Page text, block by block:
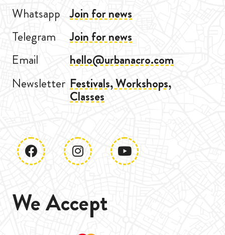
Whatsapp Join for news
Telegram
Join for news
Email
hello@urbanacro.com
Newsletter Festivals, Workshops,
Classes
We Accept